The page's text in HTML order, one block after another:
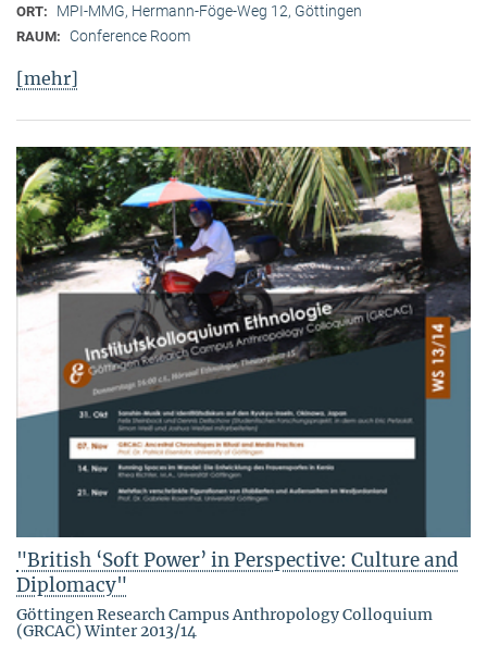
ORT: MPI-MMG, Hermann-Föge-Weg 12, Göttingen
RAUM: Conference Room
[mehr]
"British ‘Soft Power’ in Perspective: Culture and
Diplomacy"
Göttingen Research Campus Anthropology Colloquium
(GRCAC) Winter 2013/14